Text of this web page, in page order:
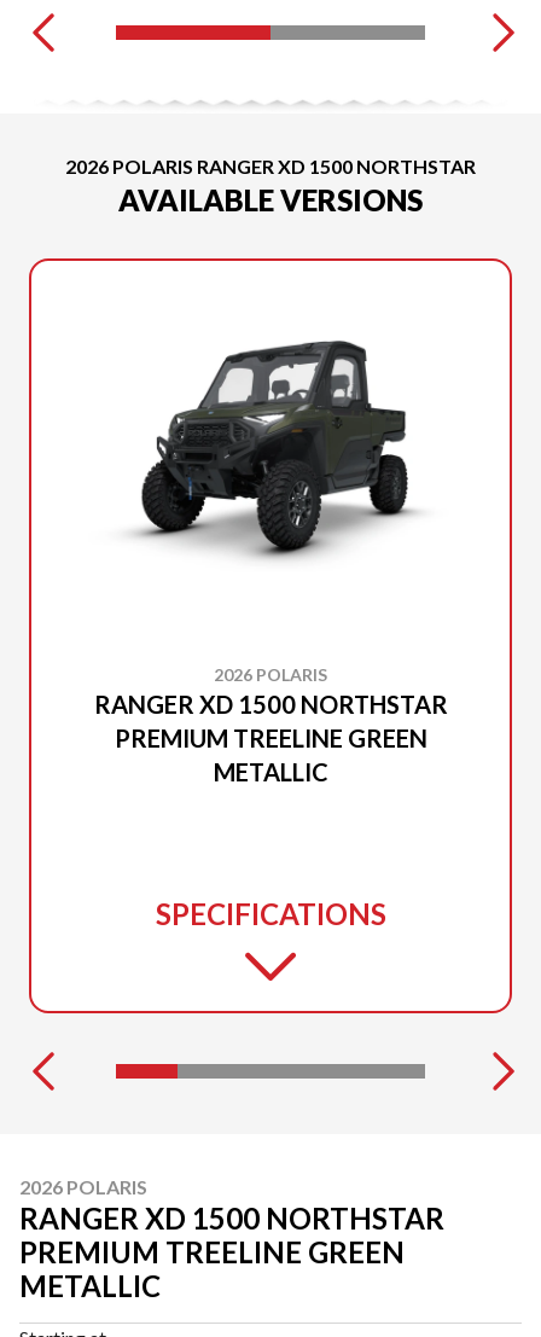
2026 POLARIS RANGER XD 1500 NORTHSTAR
AVAILABLE VERSIONS
2026 POLARIS
RANGER XD 1500 NORTHSTAR
PREMIUM TREELINE GREEN
METALLIC
SPECIFICATIONS
2026 POLARIS
RANGER XD 1500 NORTHSTAR
PREMIUM TREELINE GREEN
METALLIC